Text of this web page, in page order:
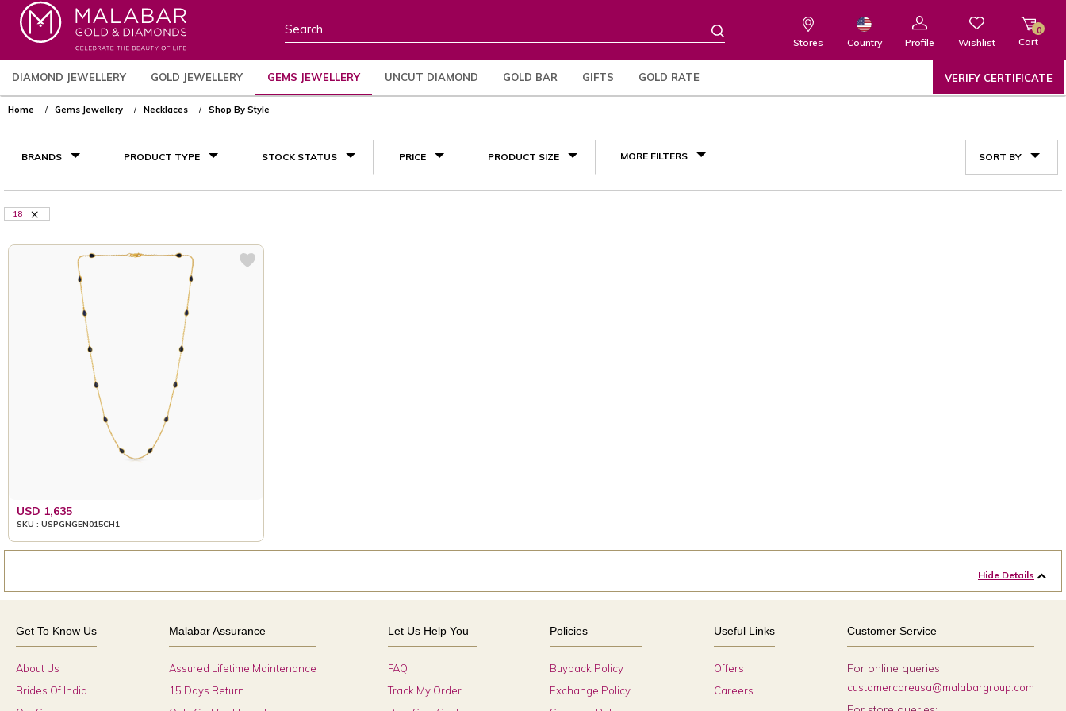
Stores Country Profile Wishlist Cart
0
DIAMOND JEWELLERY GOLD JEWELLERY GEMS JEWELLERY UNCUT DIAMOND GOLD BAR GIFTS GOLD RATE VERIFY CERTIFICATE
(1)
Home Gems Jewellery Necklaces Shop By Style
BRANDS PRODUCT TYPE STOCK STATUS PRICE PRODUCT SIZE MORE FILTERS SORT BY
18
USD 1,635
SKU : USPGNGEN015CH1
Hide Details
Get To Know Us
About Us
Brides Of India
Malabar Assurance
Assured Lifetime Maintenance
15 Days Return
Let Us Help You
FAQ
Track My Order
Policies
Buyback Policy
Exchange Policy
Useful Links
Offers
Careers
Customer Service
For online queries:
customercareusa@malabargroup.com